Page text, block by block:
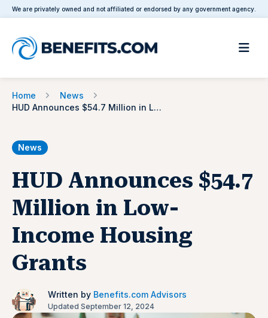
We are privately owned and not affiliated or endorsed by any government agency.
Home
News
HUD Announces $54.7 Million in Low-Income Housing Grants
News
HUD Announces $54.7
Million in Low-
Income Housing
Grants
Written by Benefits.com Advisors
Updated September 12, 2024